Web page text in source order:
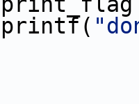
            printf(